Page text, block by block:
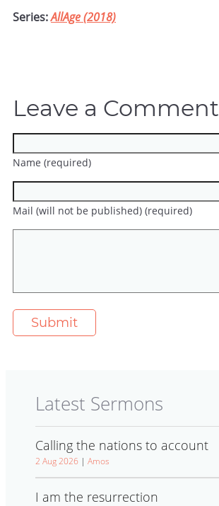
Series:AllAge (2018)
Leave a Comment
Name (required)
Mail (will not be published) (required)
Latest Sermons
Calling the nations to account
2 Aug 2026 | Amos
I am the resurrection